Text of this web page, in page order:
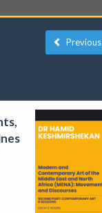
Previous